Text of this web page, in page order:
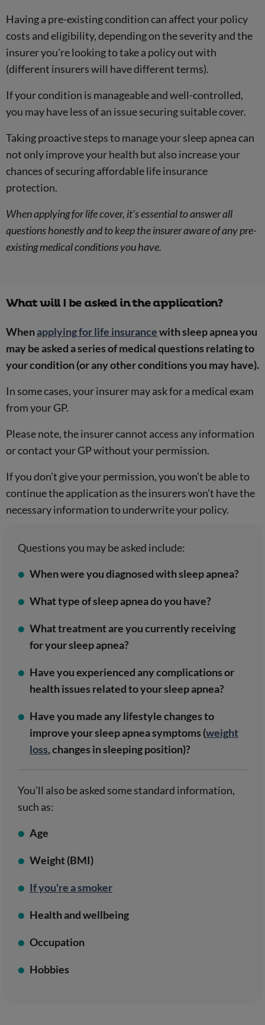
Having a pre-existing condition can affect your policy
costs and eligibility, depending on the severity and the
insurer you're looking to take a policy out with
(different insurers will have different terms).
If your condition is manageable and well-controlled,
you may have less of an issue securing suitable cover.
Taking proactive steps to manage your sleep apnea can
not only improve your health but also increase your
chances of securing affordable life insurance
protection.
When applying for life cover, it's essential to answer all
questions honestly and to keep the insurer aware of any pre-
existing medical conditions you have.
What will I be asked in the application?
Whenapplying for life insurancewith sleep apnea you
may be asked a series of medical questions relating to
your condition (or any other conditions you may have).
In some cases, your insurer may ask for a medical exam
from your GP.
Please note, the insurer cannot access any information
or contact your GP without your permission.
If you don’t give your permission, you won’t be able to
continue the application as the insurers won’t have the
necessary information to underwrite your policy.
Questions you may be asked include:
When were you diagnosed with sleep apnea?
What type of sleep apnea do you have?
What treatment are you currently receiving
for your sleep apnea?
Have you experienced any complications or
health issues related to your sleep apnea?
Have you made any lifestyle changes to
improve your sleep apnea symptoms (weight
loss, changes in sleeping position)?
You’ll also be asked some standard information,
such as:
Age
Weight (BMI)
If you're a smoker
Health and wellbeing
Occupation
Hobbies